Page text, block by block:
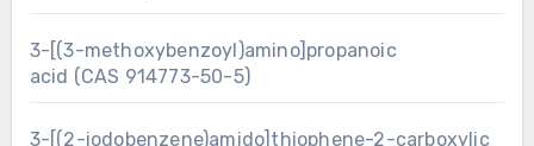
3-[(3-methoxybenzoyl)amino]propanoic
acid (CAS 914773-50-5)
3-[(2-iodobenzene)amido]thiophene-2-carboxylic